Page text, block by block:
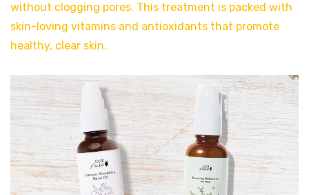
without clogging pores. This treatment is packed with
skin-loving vitamins and antioxidants that promote
healthy, clear skin.